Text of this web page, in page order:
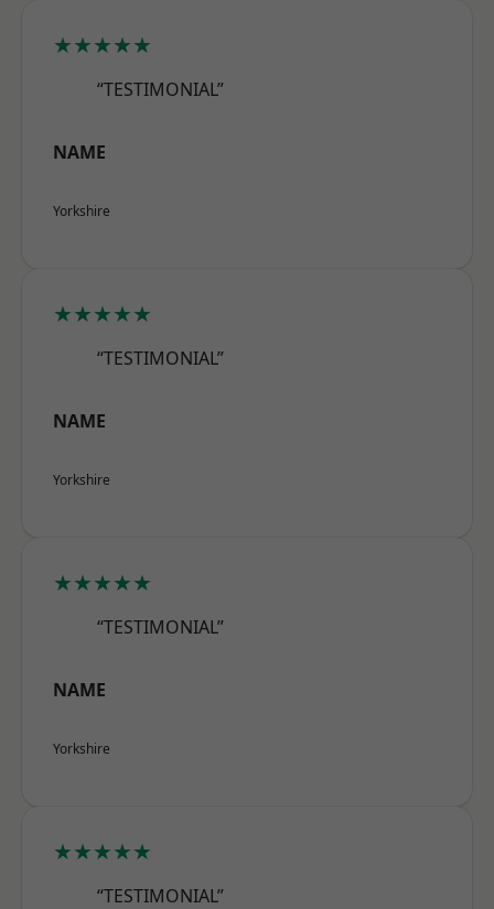
★★★★★
“TESTIMONIAL”
NAME
Yorkshire
★★★★★
“TESTIMONIAL”
NAME
Yorkshire
★★★★★
“TESTIMONIAL”
NAME
Yorkshire
★★★★★
“TESTIMONIAL”